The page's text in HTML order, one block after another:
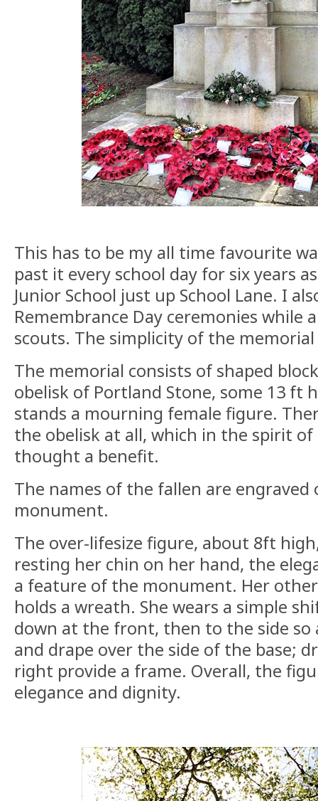
This has to be my all time favourite
past it every school day for six years
Junior School just up School Lane. I
Remembrance Day ceremonies while
scouts. The simplicity of the
The memorial consists of shaped
obelisk of Portland Stone, some 13 ft
stands a mourning female figure.
the obelisk at all, which in the spirit of
thought a benefit.
The names of the fallen are
monument.
The over-lifesize figure, about 8ft
resting her chin on her hand, the
a feature of the monument. Her
holds a wreath. She wears a simple
down at the front, then to the side so
and drape over the side of the base;
right provide a frame. Overall, the
elegance and dignity.